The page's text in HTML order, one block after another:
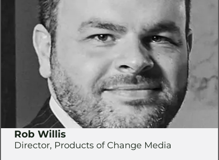
Rob Willis
Director, Products of Change Media